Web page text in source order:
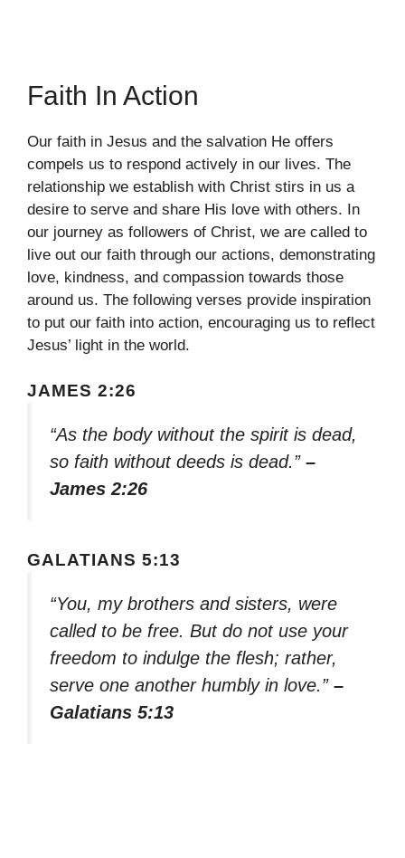
Faith In Action
Our faith in Jesus and the salvation He offers
compels us to respond actively in our lives. The
relationship we establish with Christ stirs in us a
desire to serve and share His love with others. In
our journey as followers of Christ, we are called to
live out our faith through our actions, demonstrating
love, kindness, and compassion towards those
around us. The following verses provide inspiration
to put our faith into action, encouraging us to reflect
Jesus’ light in the world.
JAMES 2:26
“As the body without the spirit is dead,
so faith without deeds is dead.” –
James 2:26
GALATIANS 5:13
“You, my brothers and sisters, were
called to be free. But do not use your
freedom to indulge the flesh; rather,
serve one another humbly in love.” –
Galatians 5:13